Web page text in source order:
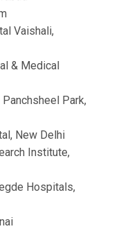
Vaishali,
& Medical
Park,
New Delhi
Institute,
Hospitals,